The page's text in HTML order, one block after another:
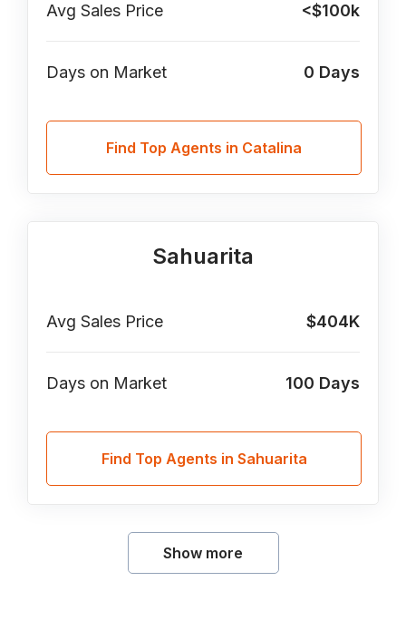
Avg Sales Price <$100k
Days on Market 0 Days
Find Top Agents in Catalina
Sahuarita
Avg Sales Price $404K
Days on Market 100 Days
Find Top Agents in Sahuarita
Show more